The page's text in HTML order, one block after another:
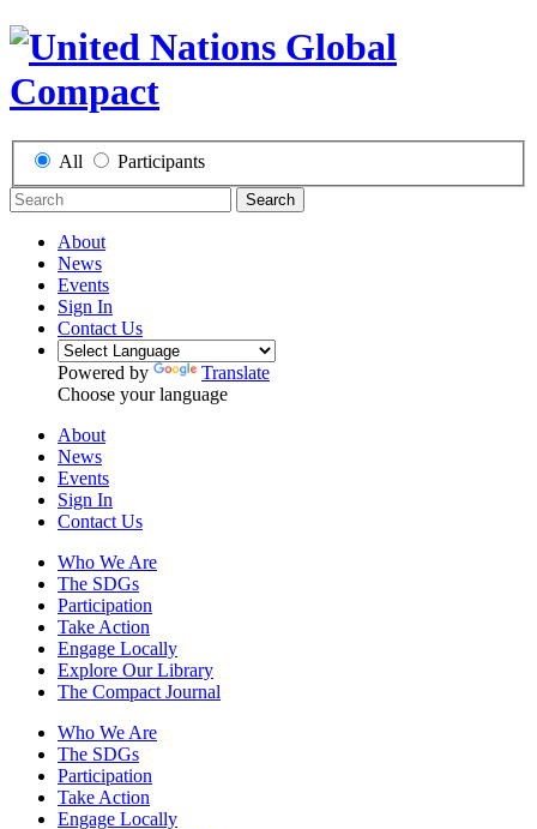
All Participants
Search
About
News
Events
Sign In
Contact Us
Powered by
Translate
Choose your language
About
News
Events
Sign In
Contact Us
Who We Are
The SDGs
Participation
Take Action
Engage Locally
Explore Our Library
The Compact Journal
Who We Are
The SDGs
Participation
Take Action
Engage Locally